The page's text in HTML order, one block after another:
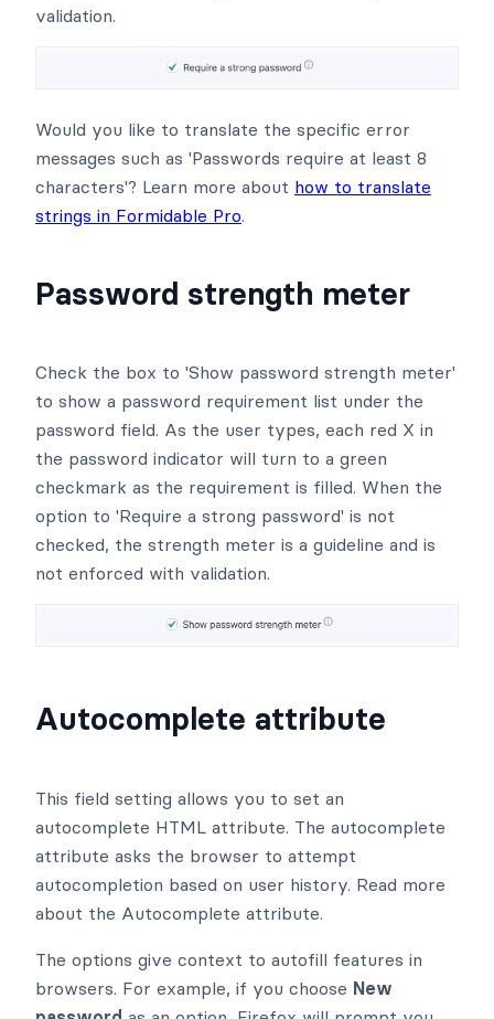
validation.
Would you like to translate the specific error
messages such as 'Passwords require at least 8
characters'? Learn more about how to translate
strings in Formidable Pro.
Password strength meter
Check the box to 'Show password strength meter'
to show a password requirement list under the
password field. As the user types, each red X in
the password indicator will turn to a green
checkmark as the requirement is filled. When the
option to 'Require a strong password' is not
checked, the strength meter is a guideline and is
not enforced with validation.
Autocomplete attribute
This field setting allows you to set an
autocomplete HTML attribute. The autocomplete
attribute asks the browser to attempt
autocompletion based on user history. Read more
about the Autocomplete attribute.
The options give context to autofill features in
browsers. For example, if you choose New